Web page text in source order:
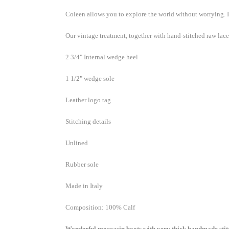
Coleen allows you to explore the world without worrying.
Our vintage treatment, together with hand-stitched raw
2 3/4" Internal wedge heel
1 1/2" wedge sole
Leather logo tag
Stitching details
Unlined
Rubber sole
Made in Italy
Composition: 100% Calf
Enjoy
is